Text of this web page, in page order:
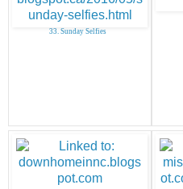
33. Sunday Selfies